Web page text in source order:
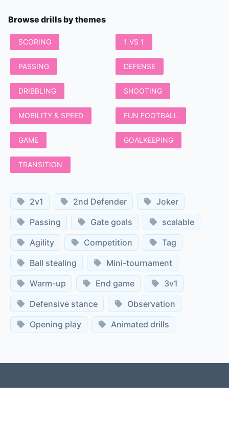
Browse drills by themes
SCORING 1 VS 1
PASSING DEFENSE
DRIBBLING SHOOTING
MOBILITY & SPEED FUN FOOTBALL
GAME GOALKEEPING
TRANSITION
2v1 2nd Defender
Joker
Passing
Gate goals
scalable
Agility
Competition
Tag
Ball stealing
Mini-tournament
Warm-up
End game
3v1
Defensive stance
Observation
Opening play
Animated drills